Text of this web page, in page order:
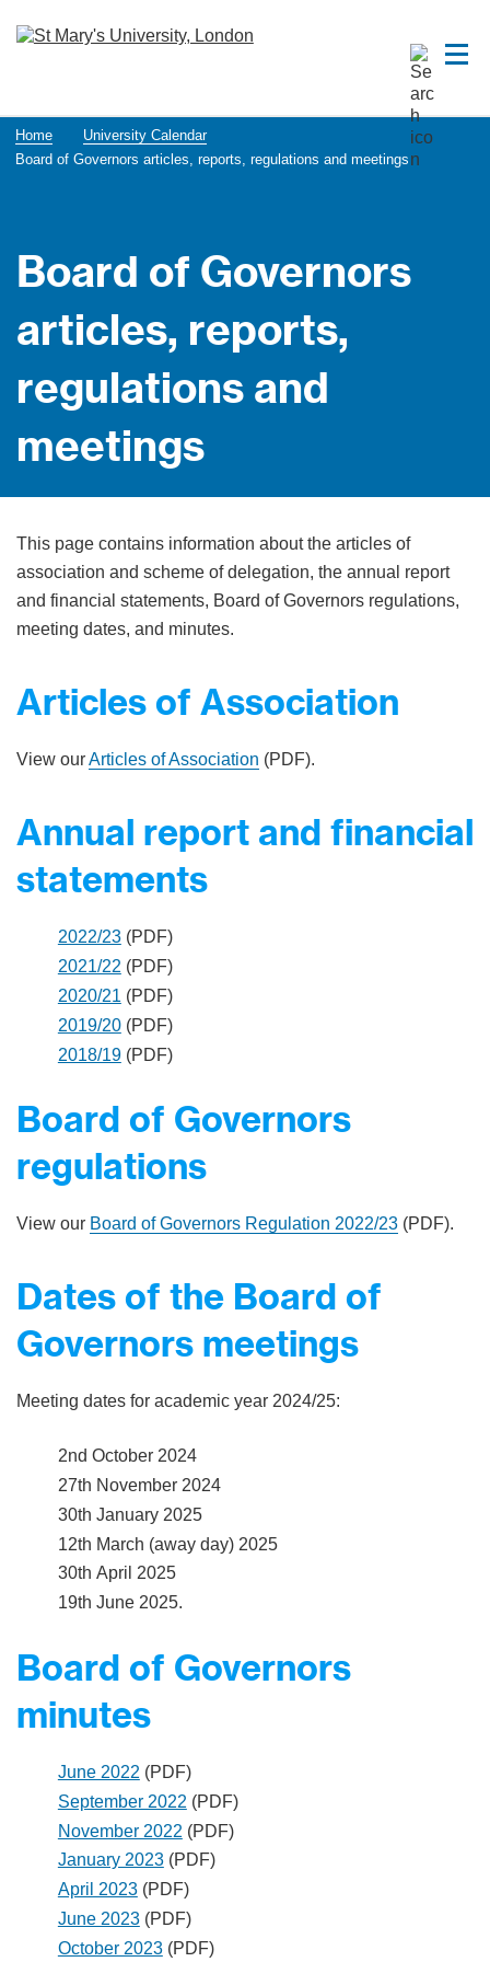
Home
University Calendar
Board of Governors articles, reports, regulations and meetings
Board of Governors
articles, reports,
regulations and
meetings
This page contains information about the articles of
association and scheme of delegation, the annual report
and financial statements, Board of Governors regulations,
meeting dates, and minutes.
Articles of Association
View ourArticles of Association (PDF).
Annual report and financial
statements
2022/23(PDF)
2021/22 (PDF)
2020/21 (PDF)
2019/20(PDF)
2018/19(PDF)
Board of Governors
regulations
View our Board of Governors Regulation 2022/23(PDF).
Dates of the Board of
Governors meetings
Meeting dates for academic year 2024/25:
2nd October 2024
27th November 2024
30th January 2025
12th March (away day) 2025
30th April 2025
19th June 2025.
Board of Governors
minutes
June 2022 (PDF)
September 2022 (PDF)
November 2022 (PDF)
January 2023(PDF)
April 2023(PDF)
June 2023(PDF)
October 2023(PDF)